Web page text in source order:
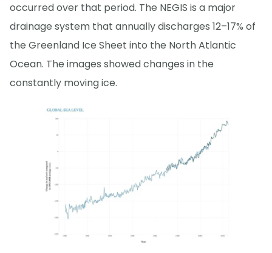
occurred over that period. The NEGIS is a major
drainage system that annually discharges 12–17% of
the Greenland Ice Sheet into the North Atlantic
Ocean. The images showed changes in the
constantly moving ice.